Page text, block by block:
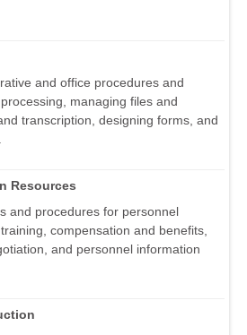
and office procedures and
managing files and
transcription, designing forms, and
Resources
and procedures for personnel
compensation and benefits,
and personnel information